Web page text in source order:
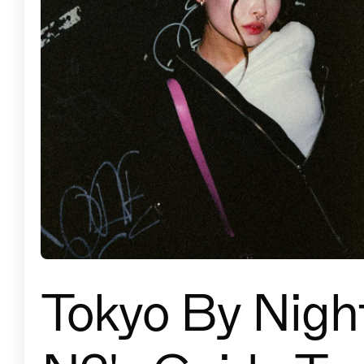
Tokyo By